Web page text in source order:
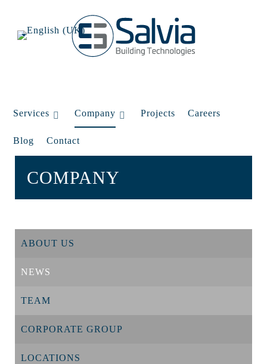
Services Company Projects Careers
Blog Contact
COMPANY
ABOUT US
NEWS
TEAM
CORPORATE GROUP
LOCATIONS